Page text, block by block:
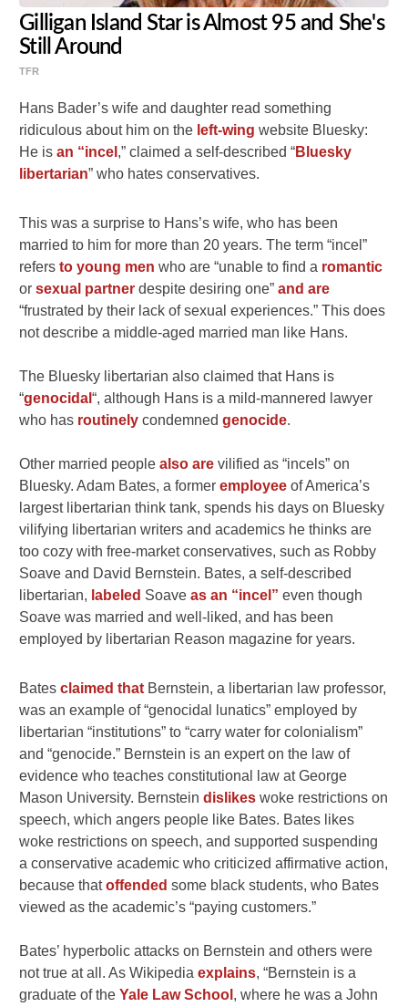
Gilligan Island Star is Almost 95 and She's
Still Around
TFR
Hans Bader’s wife and daughter read something
ridiculous about him on the left-wing website Bluesky:
He isan “incel ,” claimed a self-described “Bluesky
libertarian” who hates conservatives.
This was a surprise to Hans’s wife, who has been
married to him for more than 20 years. The term “incel”
refersto young men who are “unable to find a romantic
orsexual partner despite desiring one”and are
“frustrated by their lack of sexual experiences.” This does
not describe a middle-aged married man like Hans.
The Bluesky libertarian also claimed that Hans is
“genocidal“, although Hans is a mild-mannered lawyer
who has routinely condemnedgenocide.
Other married peoplealso are vilified as “incels” on
Bluesky. Adam Bates, a formeremployee of America’s
largest libertarian think tank, spends his days on Bluesky
vilifying libertarian writers and academics he thinks are
too cozy with free-market conservatives, such as Robby
Soave and David Bernstein. Bates, a self-described
libertarian, labeled Soaveas an “incel” even though
Soave was married and well-liked, and has been
employed by libertarian Reason magazine for years.
Batesclaimed that Bernstein, a libertarian law professor,
was an example of “genocidal lunatics” employed by
libertarian “institutions” to “carry water for colonialism”
and “genocide.” Bernstein is an expert on the law of
evidence who teaches constitutional law at George
Mason University. Bernsteindislikes woke restrictions on
speech, which angers people like Bates. Bates likes
woke restrictions on speech, and supported suspending
a conservative academic who criticized affirmative action,
because thatoffended some black students, who Bates
viewed as the academic’s “paying customers.”
Bates’ hyperbolic attacks on Bernstein and others were
not true at all. As Wikipediaexplains, “Bernstein is a
graduate of theYale Law School , where he was a John